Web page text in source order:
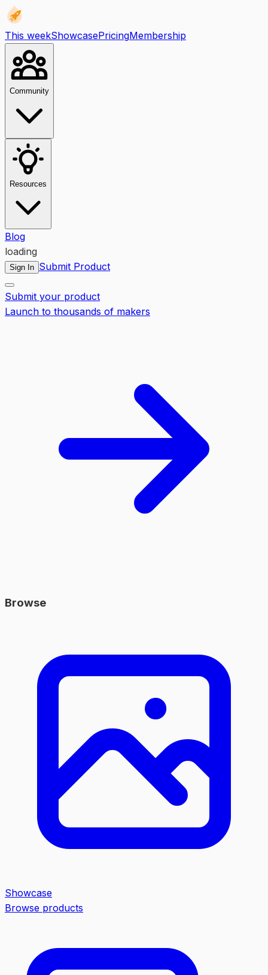
This weekShowcasePricingMembership
Community
Resources
Blog
loading
Sign In Submit Product
Submit your product
Launch to thousands of makers
Browse
Showcase
Browse products